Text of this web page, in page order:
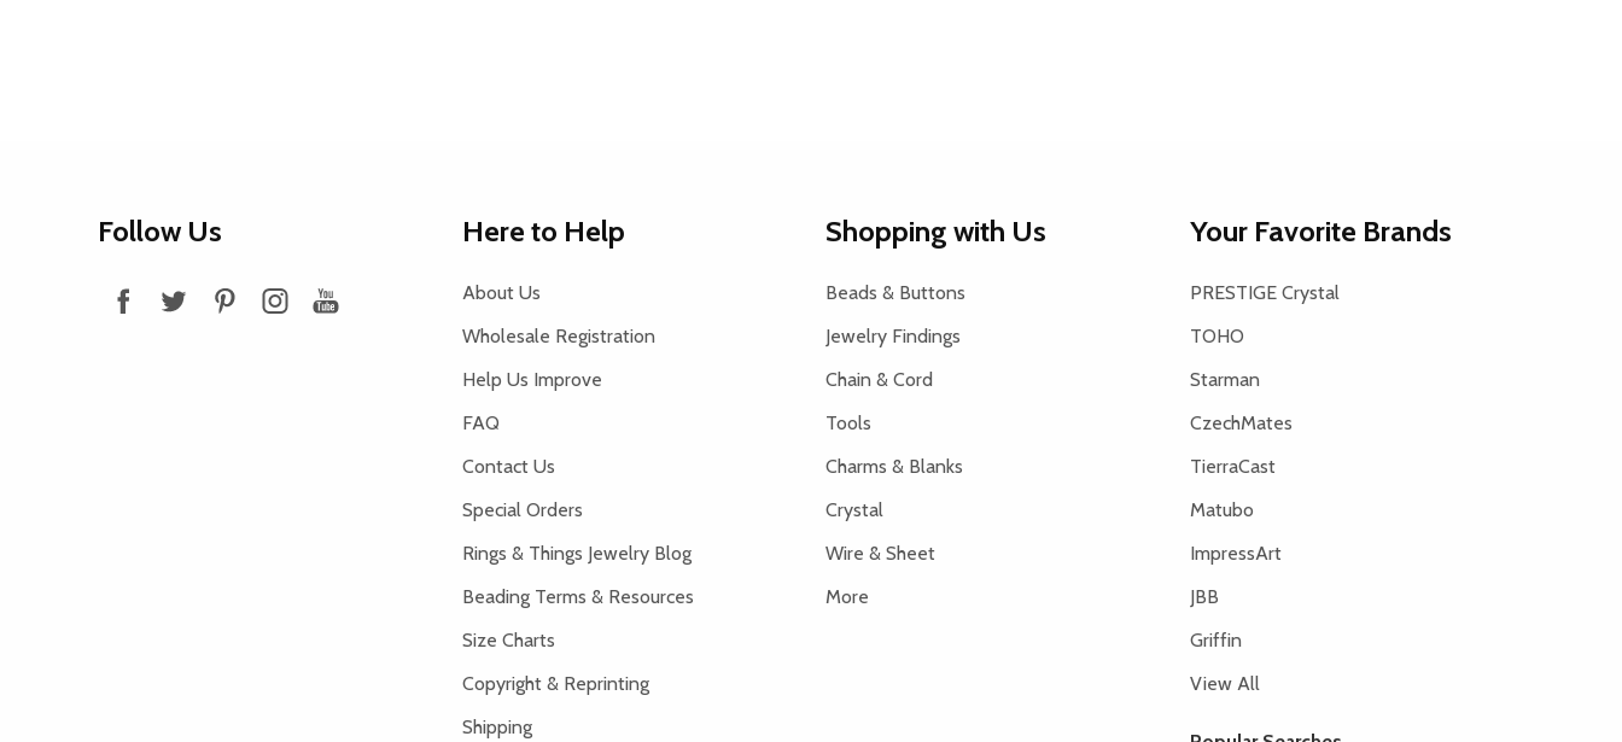
Follow Us Here to Help
About Us
Wholesale Registration
Help Us Improve
FAQ
Contact Us
Special Orders
Rings & Things Jewelry Blog
Beading Terms & Resources
Size Charts
Copyright & Reprinting
Shipping
Shopping with Us
Beads & Buttons
Jewelry Findings
Chain & Cord
Tools
Charms & Blanks
Crystal
Wire & Sheet
More
Your Favorite Brands
PRESTIGE Crystal
TOHO
Starman
CzechMates
TierraCast
Matubo
ImpressArt
JBB
Griffin
View All